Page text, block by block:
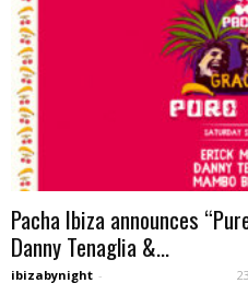
Pacha Ibiza announces
Danny Tenaglia &...
ibizabynight -